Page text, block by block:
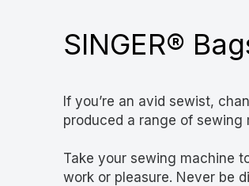
SINGER®
If you’re an avid sewist,
produced a range of
Take your sewing machine
work or pleasure. Never be